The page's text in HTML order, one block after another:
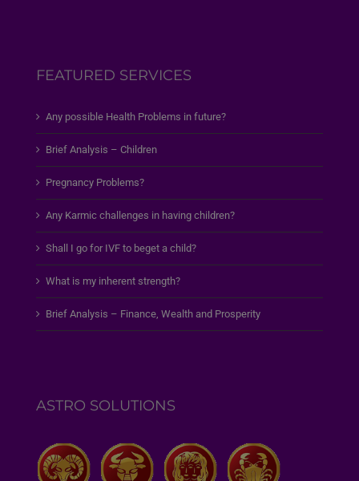
FEATURED SERVICES
Any possible Health Problems in future?
Brief Analysis – Children
Pregnancy Problems?
Any Karmic challenges in having children?
Shall I go for IVF to beget a child?
What is my inherent strength?
Brief Analysis – Finance, Wealth and Prosperity
ASTRO SOLUTIONS